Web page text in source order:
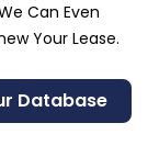
Can Even
Your Lease.
Database